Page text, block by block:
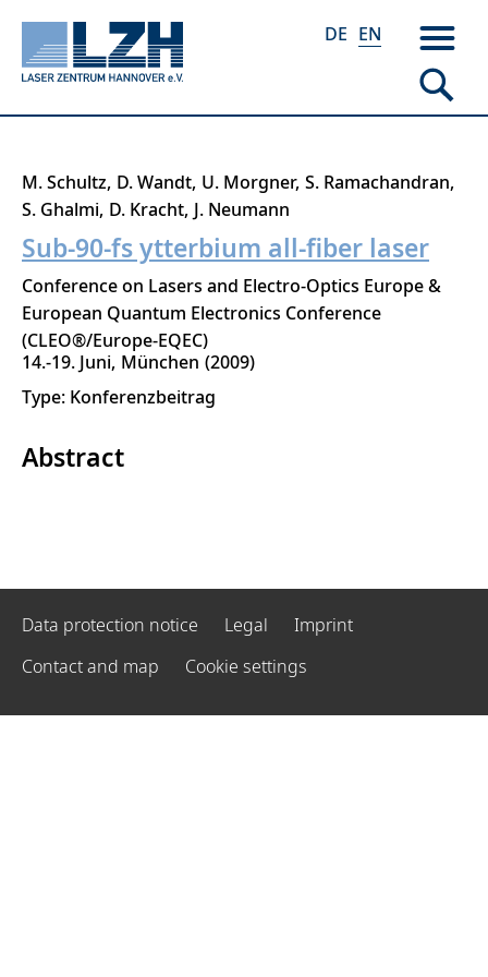
Skip
main
content
DE EN
M. Schultz D. Wandt U. Morgner S. Ramachandran
S. Ghalmi D. Kracht J. Neumann
Sub-90-fs ytterbium all-fiber laser
Conference on Lasers and Electro-Optics Europe &
European Quantum Electronics Conference
(CLEO®/Europe-EQEC)
14.-19. Juni München 2009
Type: Konferenzbeitrag
Abstract
Data protection notice Legal
Imprint
Contact and map
Cookie settings